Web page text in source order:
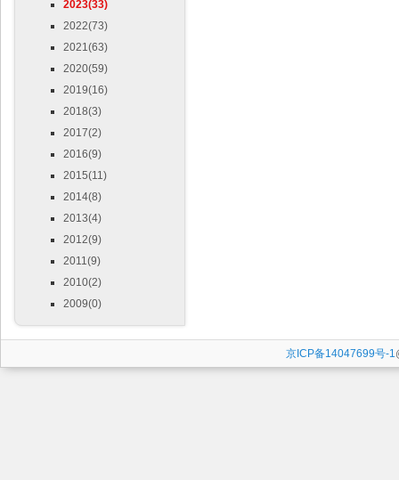
2023(33)
2022(73)
2021(63)
2020(59)
2019(16)
2018(3)
2017(2)
2016(9)
2015(11)
2014(8)
2013(4)
2012(9)
2011(9)
2010(2)
2009(0)
京ICP备14047699号-1